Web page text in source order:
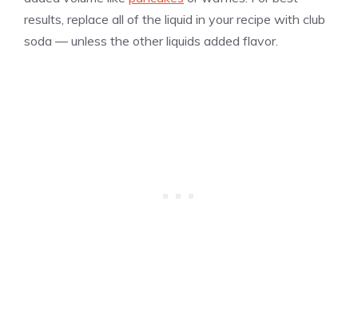
results, replace all of the liquid in your recipe with club
soda — unless the other liquids added flavor.